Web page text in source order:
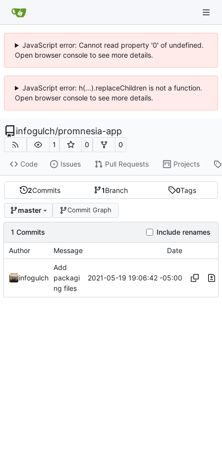
JavaScript error: Cannot read property '0' of undefined.
Open browser console to see more details.
JavaScript error: h(...).replaceChildren is not a function.
Open browser console to see more details.
infogulch/promnesia-app
1 0 0
Code Issues Pull Requests Projects
2Commits 1Branch 0Tags
master Commit Graph
1 Commits Include renames
Author Message Date
infogulch
Add
packagi
ng files
2021-05-19 19:06:42 -05:00